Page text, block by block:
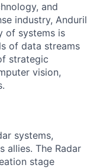
and
industry, Anduril
of systems is
of data streams
strategic
vision,
systems,
allies. The Radar
stage